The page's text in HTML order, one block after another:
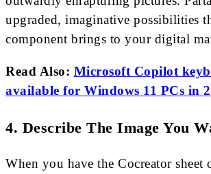
upgraded, imaginative possibilities
component brings to your digital
Read Also: Microsoft Copilot
available for Windows 11 PCs in
4. Describe The Image You
When you have the Cocreator sheet